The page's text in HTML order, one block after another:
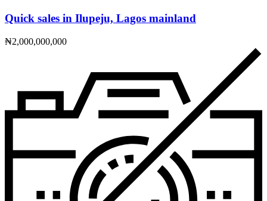
Quick sales in Ilupeju, Lagos mainland
₦2,000,000,000